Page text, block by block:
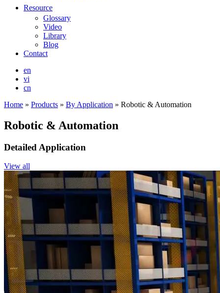
Resource
Glossary
Video
Library
Blog
Contact
en
vi
cn
Home » Products » By Application » Robotic & Automation
Robotic & Automation
Detailed Application
View all